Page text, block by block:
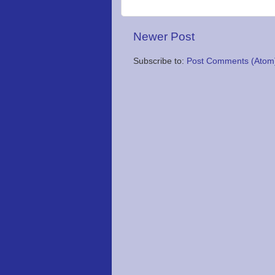
Newer Post
Subscribe to: Post Comments